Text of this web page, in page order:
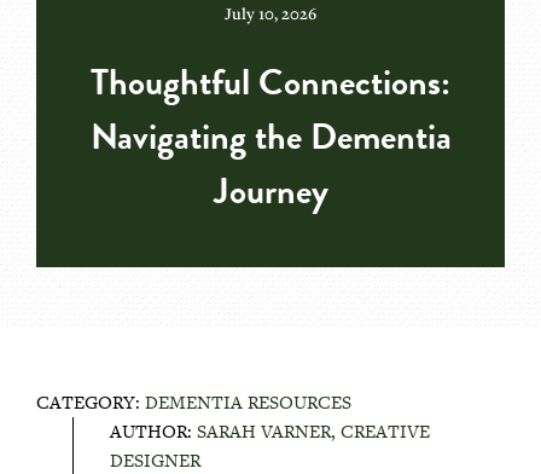
July 10, 2026
Thoughtful Connections:
Navigating the Dementia
Journey
CATEGORY: DEMENTIA RESOURCES
AUTHOR: SARAH VARNER, CREATIVE
DESIGNER